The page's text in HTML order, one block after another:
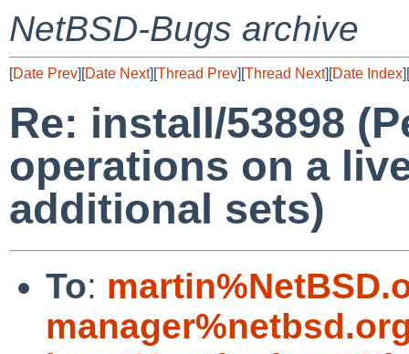
NetBSD-Bugs archive
[Date Prev][Date Next][Thread Prev][Thread Next][Date Index][
Re: install/53898
operations on a
additional sets)
To: